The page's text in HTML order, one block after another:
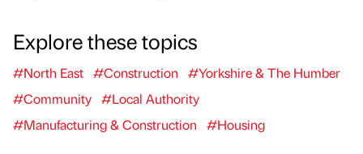
Explore these topics
#North East #Construction
#Yorkshire & The Humber
#Community #Local Authority
#Manufacturing & Construction
#Housing